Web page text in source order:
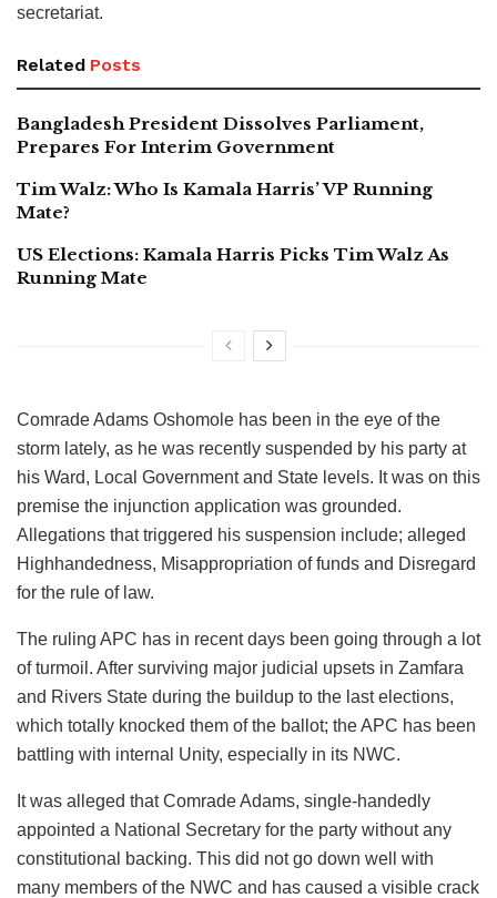
secretariat.
Related Posts
Bangladesh President Dissolves Parliament,
Prepares For Interim Government
Tim Walz: Who Is Kamala Harris’ VP Running
Mate?
US Elections: Kamala Harris Picks Tim Walz As
Running Mate
Comrade Adams Oshomole has been in the eye of the
storm lately, as he was recently suspended by his party at
his Ward, Local Government and State levels. It was on this
premise the injunction application was grounded.
Allegations that triggered his suspension include; alleged
Highhandedness, Misappropriation of funds and Disregard
for the rule of law.
The ruling APC has in recent days been going through a lot
of turmoil. After surviving major judicial upsets in Zamfara
and Rivers State during the buildup to the last elections,
which totally knocked them of the ballot; the APC has been
battling with internal Unity, especially in its NWC.
It was alleged that Comrade Adams, single-handedly
appointed a National Secretary for the party without any
constitutional backing. This did not go down well with
many members of the NWC and has caused a visible crack